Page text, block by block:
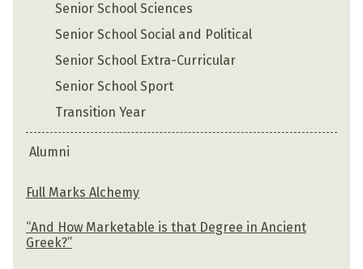
Senior School Sciences
Senior School Social and Political
Senior School Extra-Curricular
Senior School Sport
Transition Year
Alumni
Full Marks Alchemy
“And How Marketable is that Degree in Ancient
Greek?”